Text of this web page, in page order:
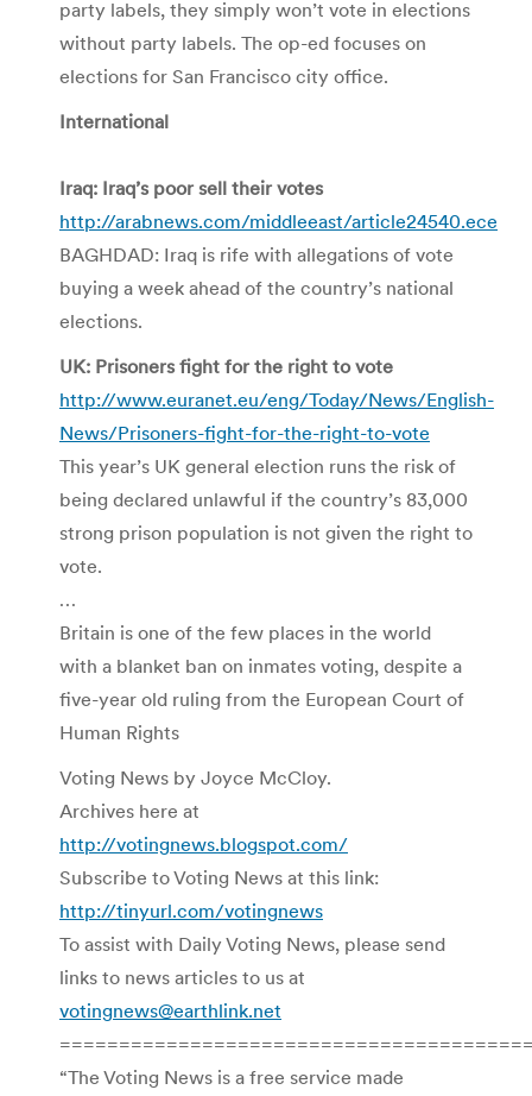
party labels, they simply won’t vote in elections
without party labels. The op-ed focuses on
elections for San Francisco city office.
International
Iraq: Iraq’s poor sell their votes
http://arabnews.com/middleeast/article24540.ece
BAGHDAD: Iraq is rife with allegations of vote
buying a week ahead of the country’s national
elections.
UK: Prisoners fight for the right to vote
http://www.euranet.eu/eng/Today/News/English-
News/Prisoners-fight-for-the-right-to-vote
This year’s UK general election runs the risk of
being declared unlawful if the country’s 83,000
strong prison population is not given the right to
vote.
…
Britain is one of the few places in the world
with a blanket ban on inmates voting, despite a
five-year old ruling from the European Court of
Human Rights
Voting News by Joyce McCloy.
Archives here at
http://votingnews.blogspot.com/
Subscribe to Voting News at this link:
http://tinyurl.com/votingnews
To assist with Daily Voting News, please send
links to news articles to us at
votingnews@earthlink.net
“The Voting News is a free service made